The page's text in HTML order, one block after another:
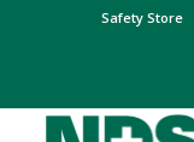
Safety Store